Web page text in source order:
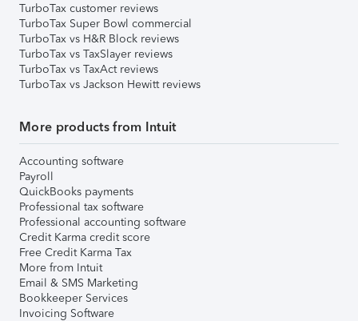
TurboTax customer reviews
TurboTax Super Bowl commercial
TurboTax vs H&R Block reviews
TurboTax vs TaxSlayer reviews
TurboTax vs TaxAct reviews
TurboTax vs Jackson Hewitt reviews
More products from Intuit
Accounting software
Payroll
QuickBooks payments
Professional tax software
Professional accounting software
Credit Karma credit score
Free Credit Karma Tax
More from Intuit
Email & SMS Marketing
Bookkeeper Services
Invoicing Software